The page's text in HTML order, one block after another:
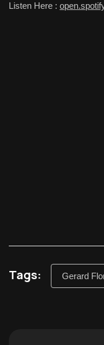
Listen Here :
Tags: Gerard